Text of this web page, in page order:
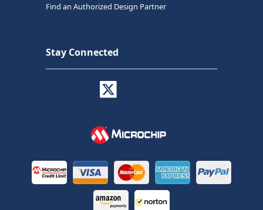
Find an Authorized Design Partner
Stay Connected